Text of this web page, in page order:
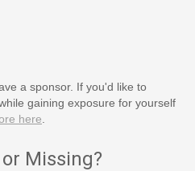
a sponsor. If you'd like to
gaining exposure for yourself
here
Missing?